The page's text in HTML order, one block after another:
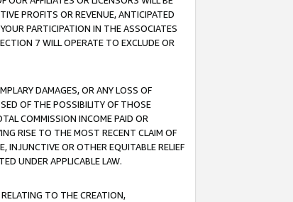
PROFITS OR REVENUE, ANTICIPATED
PARTICIPATION IN THE ASSOCIATES
7 WILL OPERATE TO EXCLUDE OR
DAMAGES, OR ANY LOSS OF
OF THE POSSIBILITY OF THOSE
COMMISSION INCOME PAID OR
RISE TO THE MOST RECENT CLAIM OF
INJUNCTIVE OR OTHER EQUITABLE RELIEF
UNDER APPLICABLE LAW.
TO THE CREATION,